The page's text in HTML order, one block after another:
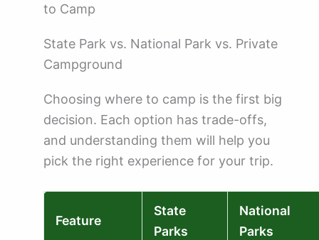
to Camp
State Park vs. National Park vs. Private
Campground
Choosing where to camp is the first big
decision. Each option has trade-offs,
and understanding them will help you
pick the right experience for your trip.
Feature
State
Parks
National
Parks